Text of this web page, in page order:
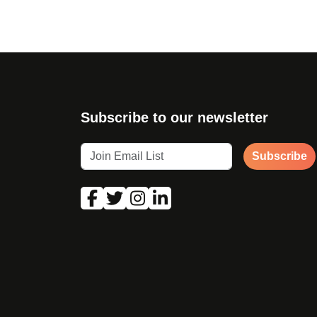
Subscribe to our newsletter
Subscribe